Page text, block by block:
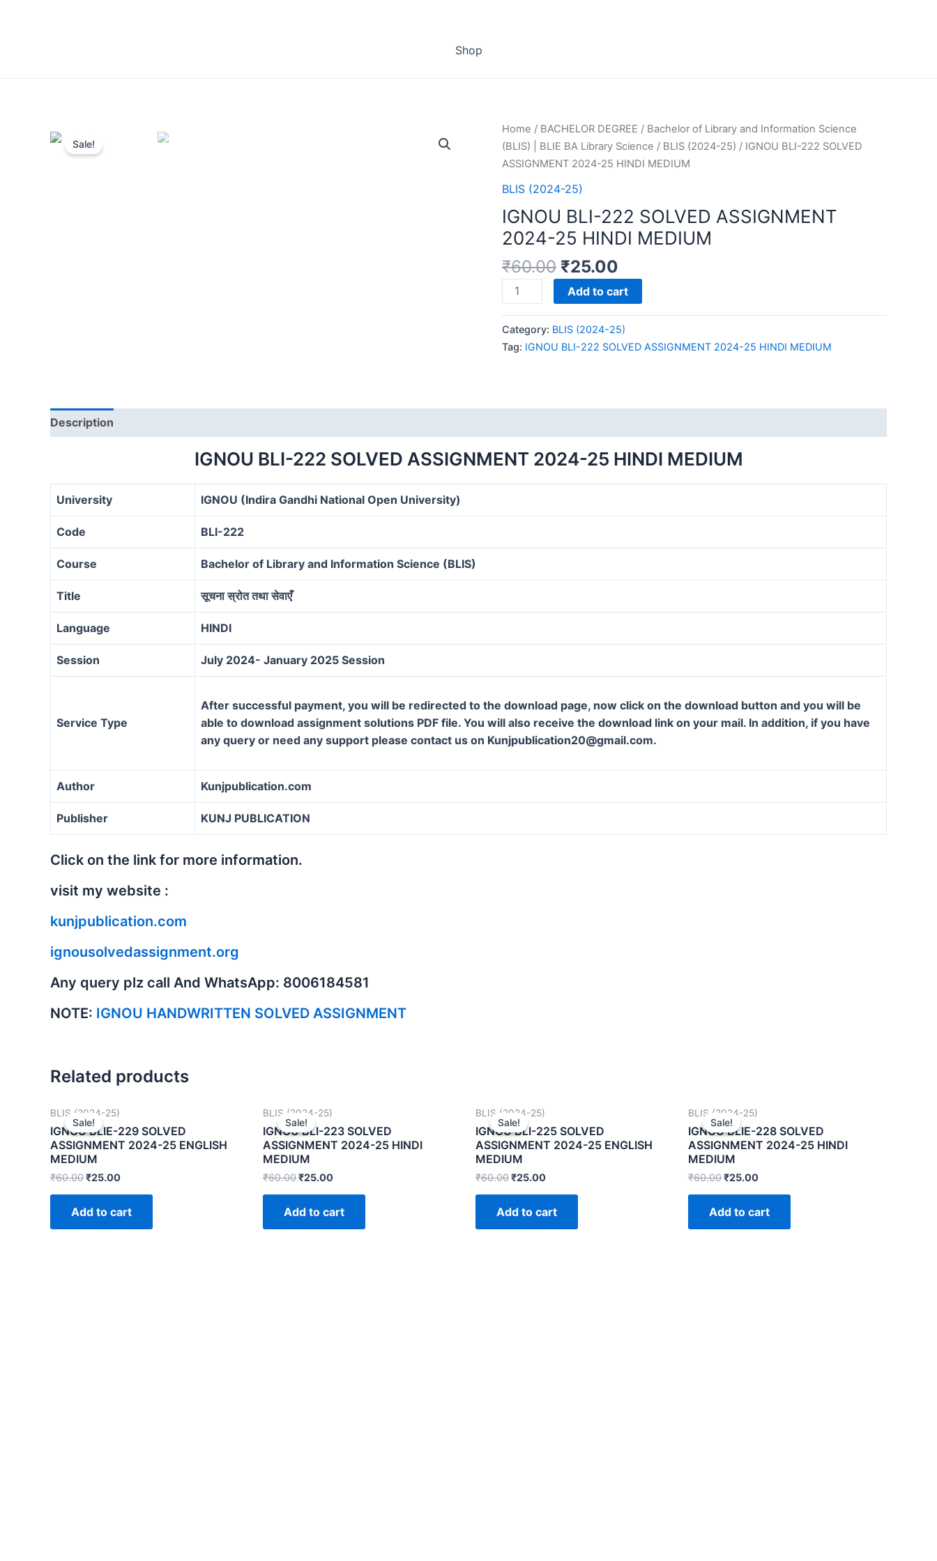
Shop
Sale!
Home / BACHELOR DEGREE / Bachelor of Library and Information Science
(BLIS) | BLIE BA Library Science / BLIS (2024-25) / IGNOU BLI-222 SOLVED
ASSIGNMENT 2024-25 HINDI MEDIUM
BLIS (2024-25)
IGNOU BLI-222 SOLVED ASSIGNMENT
2024-25 HINDI MEDIUM
₹60.00 ₹25.00
IGNOU
BLI-
SOLVED
ASSIGNMENT
HINDI
Add to cart
Category: BLIS (2024-25)
Tag: IGNOU BLI-222 SOLVED ASSIGNMENT 2024-25 HINDI MEDIUM
Description
IGNOU BLI-222 SOLVED ASSIGNMENT 2024-25 HINDI MEDIUM
University IGNOU (Indira Gandhi National Open University)
Code BLI-222
Course Bachelor of Library and Information Science (BLIS)
Title सूचना स्रोत तथा सेवाएँ
Language HINDI
Session July 2024- January 2025 Session
Service Type
After successful payment, you will be redirected to the download page, now click on the download button and you will be
able to download assignment solutions PDF file. You will also receive the download link on your mail. In addition, if you have
any query or need any support please contact us on Kunjpublication20@gmail.com.
Author Kunjpublication.com
Publisher KUNJ PUBLICATION
Click on the link for more information.
visit my website :
kunjpublication.com
ignousolvedassignment.org
Any query plz call And WhatsApp: 8006184581
NOTE: IGNOU HANDWRITTEN SOLVED ASSIGNMENT
Related products
Sale!
Sale!
BLIS (2024-25)
IGNOU BLIE-229 SOLVED
ASSIGNMENT 2024-25 ENGLISH
MEDIUM
₹60.00₹25.00
Add to cart
Sale!
Sale!
BLIS (2024-25)
IGNOU BLI-223 SOLVED
ASSIGNMENT 2024-25 HINDI
MEDIUM
₹60.00₹25.00
Add to cart
Sale!
Sale!
BLIS (2024-25)
IGNOU BLI-225 SOLVED
ASSIGNMENT 2024-25 ENGLISH
MEDIUM
₹60.00₹25.00
Add to cart
Sale!
Sale!
BLIS (2024-25)
IGNOU BLIE-228 SOLVED
ASSIGNMENT 2024-25 HINDI
MEDIUM
₹60.00₹25.00
Add to cart